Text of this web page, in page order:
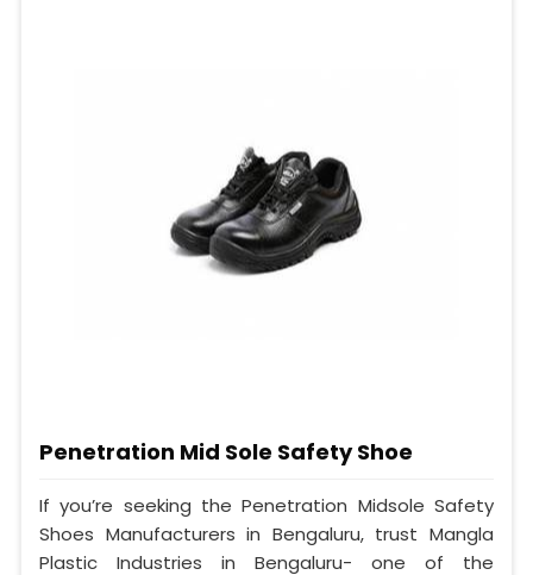
Penetration Mid Sole Safety Shoe
If you’re seeking the Penetration Midsole Safety
Shoes Manufacturers in Bengaluru, trust Mangla
Plastic Industries in Bengaluru- one of the